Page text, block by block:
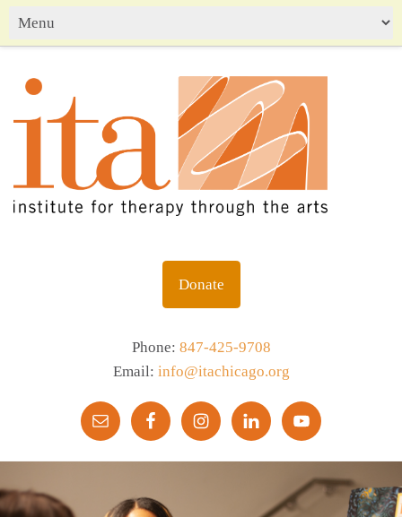
Donate
Phone: 847-425-9708
Email: info@itachicago.org